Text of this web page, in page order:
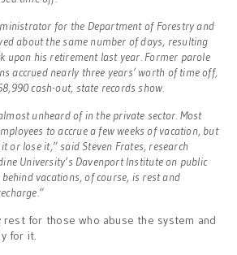
for the Department of Forestry and
about the same number of days, resulting
upon his retirement last year. Former parole
accrued nearly three years’ worth of time off,
cash-out, state records show.
unheard of in the private sector. Most
to accrue a few weeks of vacation, but
or lose it,” said Steven Frates, research
University’s Davenport Institute on public
behind vacations, of course, is rest and
rest for those who abuse the system and
for it.